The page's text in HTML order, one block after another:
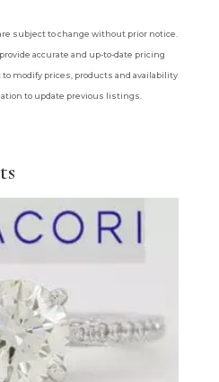
subject to change without prior notice.
accurate and up-to-date pricing
modify prices, products and availability
to update previous listings.